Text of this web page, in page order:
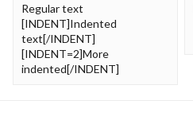
Regular text
[INDENT]Indented
text[/INDENT]
[INDENT=2]More
indented[/INDENT]